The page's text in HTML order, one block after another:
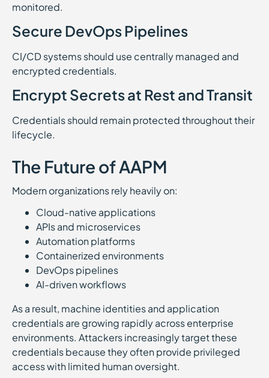
monitored.
Secure DevOps Pipelines
CI/CD systems should use centrally managed and
encrypted credentials.
Encrypt Secrets at Rest and Transit
Credentials should remain protected throughout their
lifecycle.
The Future of AAPM
Modern organizations rely heavily on:
Cloud-native applications
APIs and microservices
Automation platforms
Containerized environments
DevOps pipelines
AI-driven workflows
As a result, machine identities and application
credentials are growing rapidly across enterprise
environments. Attackers increasingly target these
credentials because they often provide privileged
access with limited human oversight.